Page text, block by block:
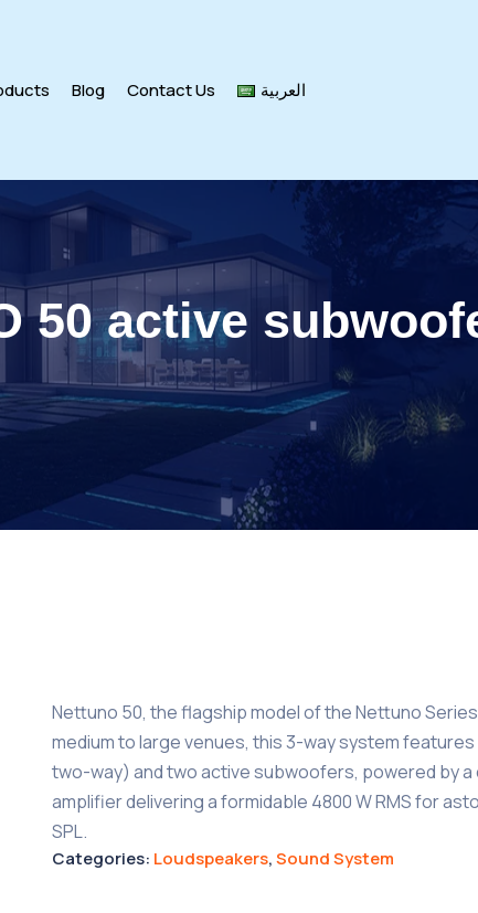
Blog Contact Us العربية
50 active
Nettuno 50, the flagship model of the Nettuno
medium to large venues, this 3-way system
two-way) and two active subwoofers, powered by
amplifier delivering a formidable 4800 W RMS for
SPL.
Categories: Loudspeakers,Sound System